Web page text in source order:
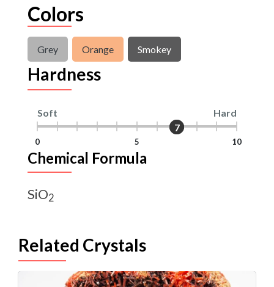
Colors
Grey Orange Smokey
Hardness
Soft Hard
0 5 10
7
7
Chemical Formula
SiO2
Related Crystals